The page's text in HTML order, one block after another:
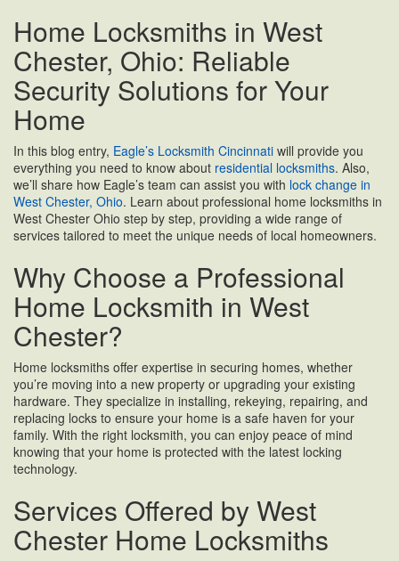
Home Locksmiths in West
Chester, Ohio: Reliable
Security Solutions for Your
Home
In this blog entry, Eagle’s Locksmith Cincinnati will provide you
everything you need to know about residential locksmiths. Also,
we’ll share how Eagle’s team can assist you with lock change in
West Chester, Ohio. Learn about professional home locksmiths in
West Chester Ohio step by step, providing a wide range of
services tailored to meet the unique needs of local homeowners.
Why Choose a Professional
Home Locksmith in West
Chester?
Home locksmiths offer expertise in securing homes, whether
you’re moving into a new property or upgrading your existing
hardware. They specialize in installing, rekeying, repairing, and
replacing locks to ensure your home is a safe haven for your
family. With the right locksmith, you can enjoy peace of mind
knowing that your home is protected with the latest locking
technology.
Services Offered by West
Chester Home Locksmiths